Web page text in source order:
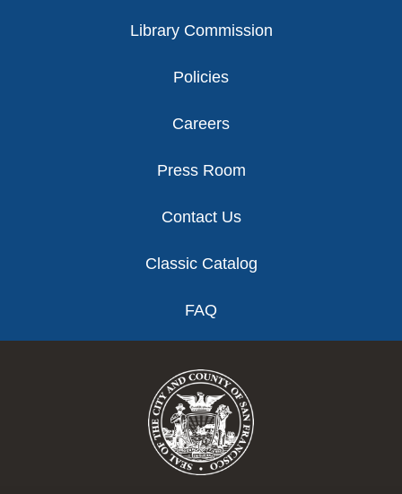
Library Commission
Policies
Careers
Press Room
Contact Us
Classic Catalog
FAQ